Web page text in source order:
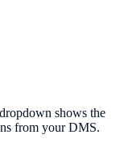
shows the
from your DMS.